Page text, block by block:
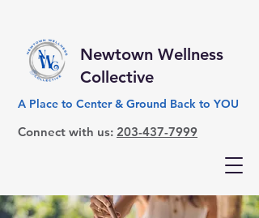
Newtown Wellness
Collective
A Place to Center & Ground Back to YOU
Connect with us: 203-437-7999